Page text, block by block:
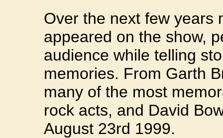
Over the next few years
appeared on the show,
audience while telling
memories. From Garth
many of the most
rock acts, and David
August 23rd 1999.